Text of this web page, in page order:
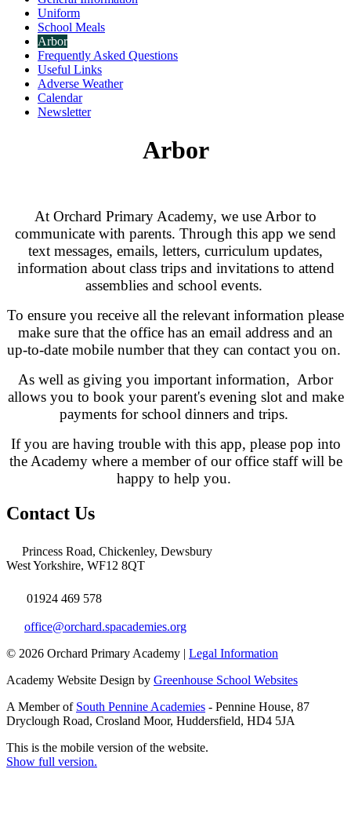
Uniform
School Meals
Arbor
Frequently Asked Questions
Useful Links
Adverse Weather
Calendar
Newsletter
Arbor
At Orchard Primary Academy, we use Arbor to
communicate with parents. Through this app we send
text messages, emails, letters, curriculum updates,
information about class trips and invitations to attend
assemblies and school events.
To ensure you receive all the relevant information please
make sure that the office has an email address and an
up-to-date mobile number that they can contact you on.
As well as giving you important information, Arbor
allows you to book your parent's evening slot and make
payments for school dinners and trips.
If you are having trouble with this app, please pop into
the Academy where a member of our office staff will be
happy to help you.
Contact Us
Princess Road, Chickenley, Dewsbury
West Yorkshire, WF12 8QT
01924 469 578
office@orchard.spacademies.org
© 2026 Orchard Primary Academy | Legal Information
Academy Website Design by Greenhouse School Websites
A Member of South Pennine Academies - Pennine House, 87
Dryclough Road, Crosland Moor, Huddersfield, HD4 5JA
This is the mobile version of the website.
Show full version.